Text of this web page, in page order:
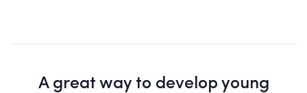
A great way to develop young